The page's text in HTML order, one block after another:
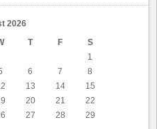
2026
T F
S
1
6 7
8
13 14
15
20 21
22
27 28
29